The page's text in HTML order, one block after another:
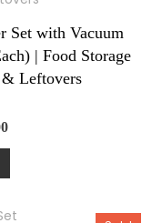
Set with Vacuum
| Food Storage
Leftovers